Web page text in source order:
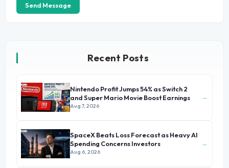
Send Message
Recent Posts
Nintendo Profit Jumps 54% as Switch 2
and Super Mario Movie Boost Earnings
Aug 7, 2026
→
SpaceX Beats Loss Forecast as Heavy AI
Spending Concerns Investors
Aug 6, 2026
→